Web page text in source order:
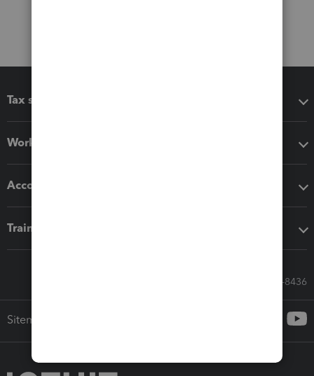
Tax software
Workflow add-ons
Accounting solutions
Training & support
Call Sales: 833-564-8436
Sitemap